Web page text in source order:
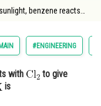
benzene reacts
#ENGINEERING
with
to give
is